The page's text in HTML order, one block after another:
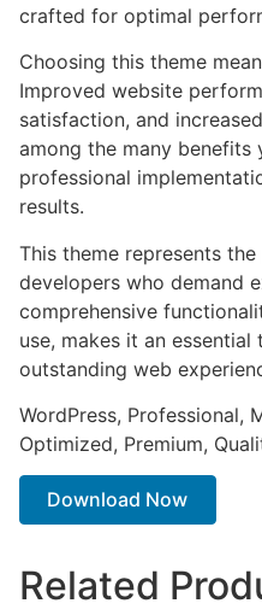
crafted for optimal
Choosing this theme
Improved website
satisfaction, and
among the many benefits
professional
results.
This theme represents
developers who demand
comprehensive
use, makes it an
outstanding web
WordPress, Professional,
Optimized, Premium,
Download Now
Related